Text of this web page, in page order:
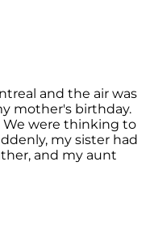
and the air was
mother's birthday.
We were thinking to
my sister had
and my aunt